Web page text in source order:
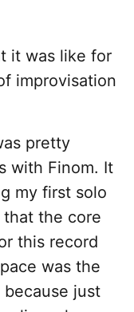
it was like for
improvisation
pretty
with Finom. It
my first solo
the core
this record
was the
just